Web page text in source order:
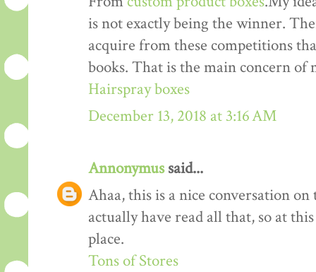
is not exactly being the winner.
acquire from these competitions
books. That is the main concern of
Hairspray boxes
December 13, 2018 at 3:16 AM
Annonymussaid...
Ahaa, this is a nice conversation
actually have read all that, so at
place.
Tons of Stores